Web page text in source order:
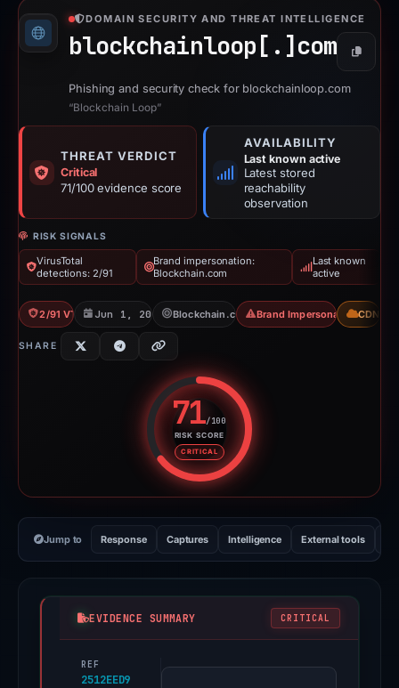
DOMAIN SECURITY AND THREAT INTELLIGENCE
blockchainloop[.] com Copy
Phishing and security check for blockchainloop.com
“Blockchain Loop”
THREAT VERDICT
Critical
71/100 evidence score
AVAILABILITY
Last known active
Latest stored
reachability
observation
RISK SIGNALS
VirusTotal
detections: 2/91
Brand impersonation:
Blockchain.com
Last known
active
2/91 VT Jun 1, 2026 Blockchain.com Brand ImpersonationCDN
SHARE
71/100
RISK SCORE
CRITICAL
Risk score: 71 out of 100.
Jump to Response Captures Intelligence External tools
EVIDENCE SUMMARY CRITICAL
REF
2512EED9
PhishDestroy